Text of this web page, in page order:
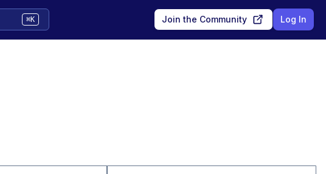
⌘K Join the Community Log In